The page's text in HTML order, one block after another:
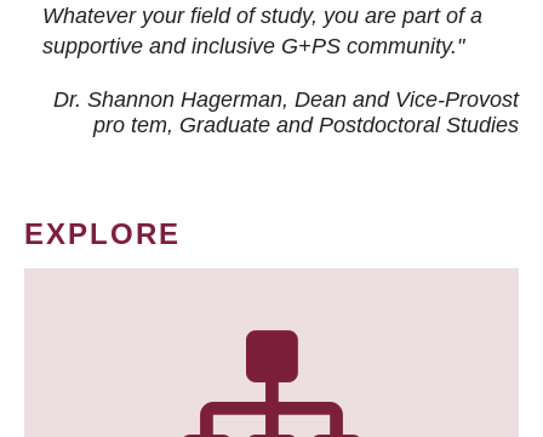
Whatever your field of study, you are part of a
supportive and inclusive G+PS community."
Dr. Shannon Hagerman, Dean and Vice-Provost
pro tem, Graduate and Postdoctoral Studies
EXPLORE